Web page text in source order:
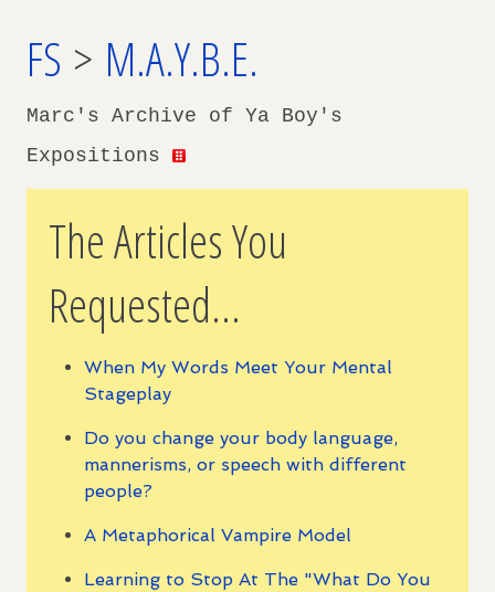
FS > M.A.Y.B.E.
Marc's Archive of Ya Boy's
Expositions
The Articles You
Requested...
When My Words Meet Your Mental
Stageplay
Do you change your body language,
mannerisms, or speech with different
people?
A Metaphorical Vampire Model
Learning to Stop At The "What Do You